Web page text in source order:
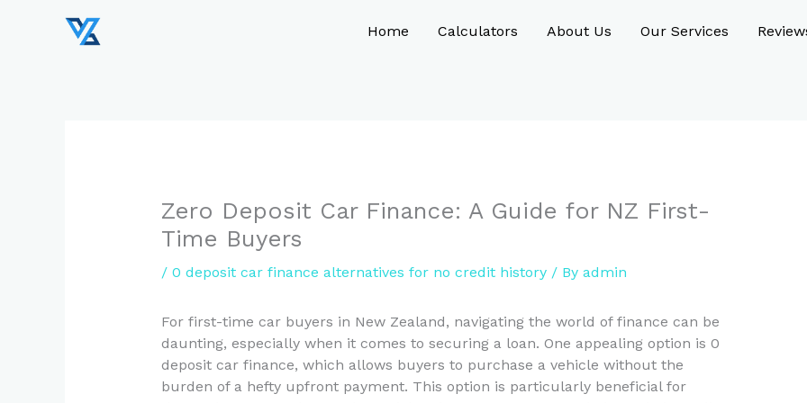
Home Calculators About Us Our Services
Zero Deposit Car Finance: A Guide for NZ First-
Time Buyers
/ 0 deposit car finance alternatives for no credit history/ By admin
For first-time car buyers in New Zealand, navigating the world of finance can be
daunting, especially when it comes to securing a loan. One appealing option is 0
deposit car finance, which allows buyers to purchase a vehicle without the
burden of a hefty upfront payment. This option is particularly beneficial for